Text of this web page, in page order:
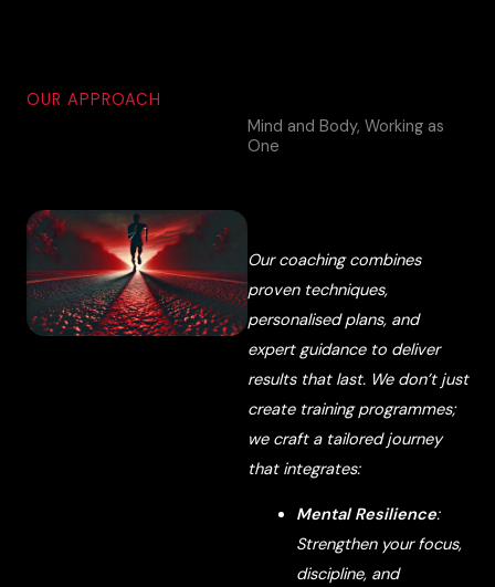
OUR APPROACH
Mind and Body, Working as
One
Our coaching combines
proven techniques,
personalised plans, and
expert guidance to deliver
results that last. We don’t just
create training programmes;
we craft a tailored journey
that integrates:
Mental Resilience:
Strengthen your focus,
discipline, and